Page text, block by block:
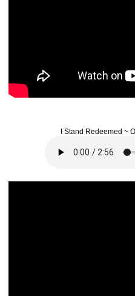
I Stand Redeemed ~